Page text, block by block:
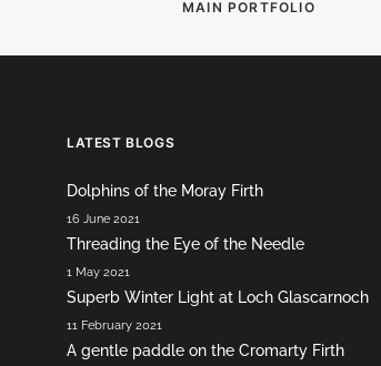
MAIN PORTFOLIO
LATEST BLOGS
Dolphins of the Moray Firth
16 June 2021
Threading the Eye of the Needle
1 May 2021
Superb Winter Light at Loch Glascarnoch
11 February 2021
A gentle paddle on the Cromarty Firth